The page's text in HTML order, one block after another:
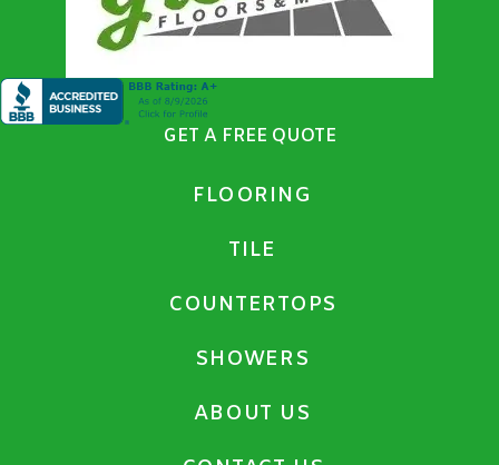
GET A FREE QUOTE
FLOORING
TILE
COUNTERTOPS
SHOWERS
ABOUT US